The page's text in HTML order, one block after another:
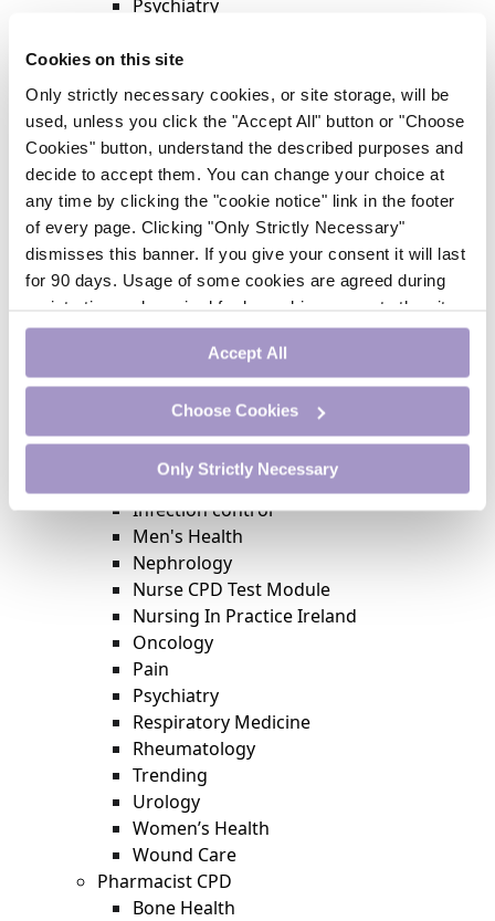
Cookies on this site
Only strictly necessary cookies, or site storage, will be
used, unless you click the "Accept All" button or "Choose
Cookies" button, understand the described purposes and
decide to accept them. You can change your choice at
any time by clicking the "cookie notice" link in the footer
of every page. Clicking "Only Strictly Necessary"
dismisses this banner. If you give your consent it will last
for 90 days. Usage of some cookies are agreed during
registration and required for logged-in access to the site.
If you withdraw your consent you will be logged out.
Accept All
Choose Cookies
Only Strictly Necessary
Psychiatry
Rheumatology
Trending
Update Journal
Urology
Women’s Health
Nurse CPD
Addiction
Anaesthesia
Cardiology
CE Units
Dermatology
Endocrinology
External Accreditation
Featured
Gastroenterology
Haematology
Infection control
Men's Health
Nephrology
Nurse CPD Test Module
Nursing In Practice Ireland
Oncology
Pain
Psychiatry
Respiratory Medicine
Rheumatology
Trending
Urology
Women’s Health
Wound Care
Pharmacist CPD
Bone Health